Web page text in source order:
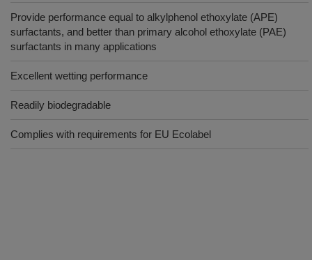
Provide performance equal to alkylphenol ethoxylate (APE)
surfactants, and better than primary alcohol ethoxylate (PAE)
surfactants in many applications
Excellent wetting performance
Readily biodegradable
Complies with requirements for EU Ecolabel